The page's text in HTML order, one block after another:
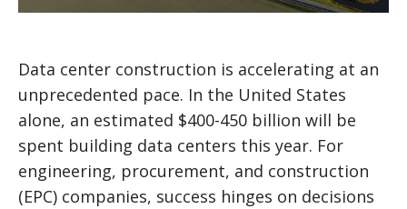
Data center construction is accelerating at an
unprecedented pace. In the United States
alone, an estimated $400-450 billion will be
spent building data centers this year. For
engineering, procurement, and construction
(EPC) companies, success hinges on decisions